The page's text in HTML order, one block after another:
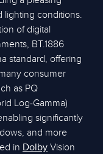
lighting conditions.
of digital
BT.1886
standard, offering
consumer
as PQ
Log-Gamma)
significantly
and more
in Dolby Vision